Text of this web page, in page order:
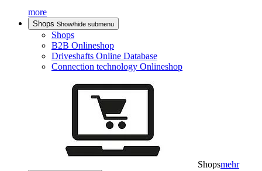
more
Shops Show/hide submenu
Shops
B2B Onlineshop
Driveshafts Online Database
Connection technology Onlineshop
Shopsmehr